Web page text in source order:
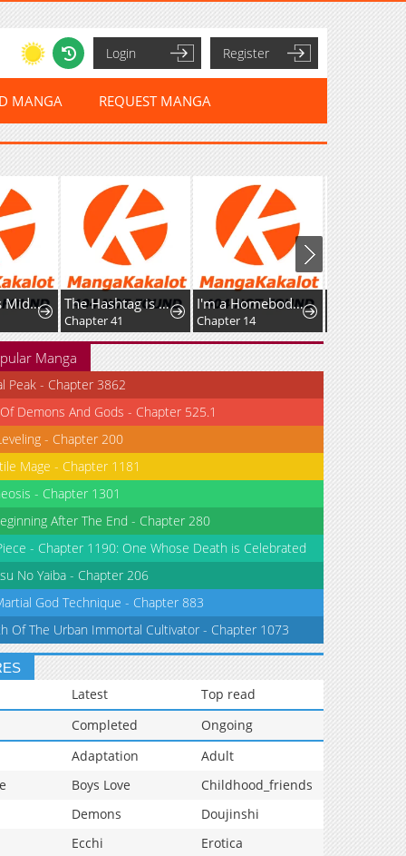
Login Register
MANGA REQUEST MANGA
The Genius Midfielder’s Passes are Special The Hashtag is First Love
Chapter 41
I'm a Homebody, but I Ended Up Possessing a Character in a Devastating Confinement Novel (Pre-serialization)
Chapter 14
Manga
Peak - Chapter 3862
Demons And Gods - Chapter 525.1
- Chapter 200
Mage - Chapter 1181
- Chapter 1301
After The End - Chapter 280
- Chapter 1190: One Whose Death is Celebrated
No Yaiba - Chapter 206
God Technique - Chapter 883
Of The Urban Immortal Cultivator - Chapter 1073
Latest
Top read
Completed
Ongoing
Adaptation
Adult
Boys Love
Childhood_friends
Demons
Doujinshi
Ecchi
Erotica